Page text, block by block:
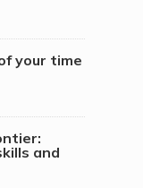
your time
and